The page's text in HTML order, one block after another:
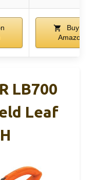
Buy on
Amazon
LB700
Leaf